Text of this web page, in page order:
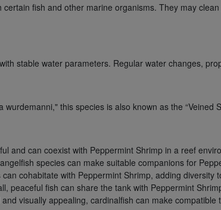
fish and other marine organisms. They may
stable water parameters. Regular water changes,
this species is also known as the “Veined
and can coexist with Peppermint Shrimp in a reef
species can make suitable companions for
cohabitate with Peppermint Shrimp, adding diversity
peaceful fish can share the tank with Peppermint
visually appealing, cardinalfish can make compatible